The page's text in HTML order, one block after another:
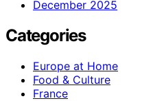
December 2025
Categories
Europe at Home
Food & Culture
France